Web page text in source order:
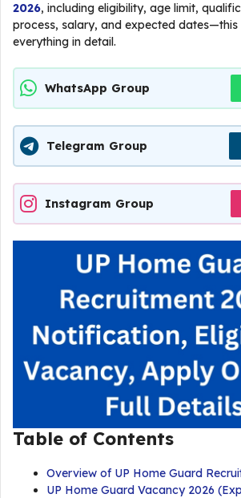
2026, including eligibility, age limit,
process, salary, and expected
everything in detail.
WhatsApp Group
Telegram Group
Instagram Group
Table of Contents
Overview of UP Home Guard
UP Home Guard Vacancy 2026